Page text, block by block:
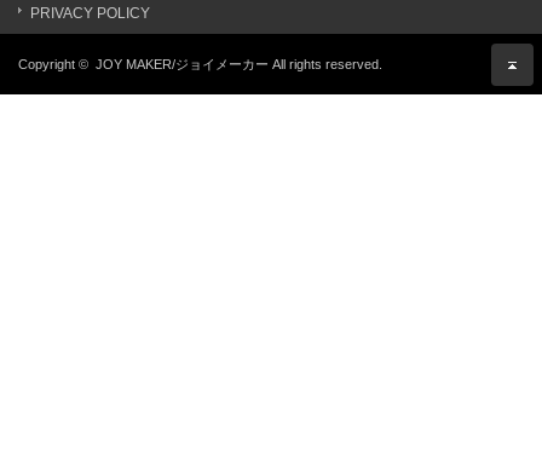
PRIVACY POLICY
Copyright © JOY MAKER/ジョイメーカー All rights reserved.